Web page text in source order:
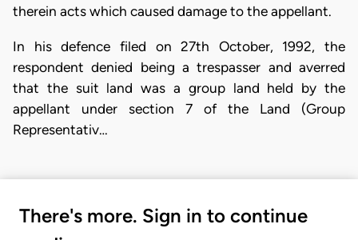
therein acts which caused damage to the appellant.
In his defence filed on 27th October, 1992, the
respondent denied being a trespasser and averred
that the suit land was a group land held by the
appellant under section 7 of the Land (Group
Representativ…
There's more. Sign in to continue